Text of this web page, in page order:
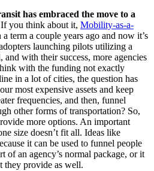
has embraced the move to a
If you think about it, Mobility-as-a-
term a couple years ago and now it’s
launching pilots utilizing a
with their success, more agencies
with the funding not exactly
in a lot of cities, the question has
most expensive assets and keep
frequencies, and then, funnel
other forms of transportation? So,
more options. An important
size doesn’t fit all. Ideas like
it can be used to funnel people
of an agency’s normal package, or it
they provide as well.